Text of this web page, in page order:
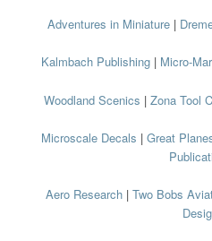
Adventures in Miniature |
Kalmbach Publishing| Micro-
Woodland Scenics | Zona Tool
Microscale Decals | Great
Aero Research | Two Bobs